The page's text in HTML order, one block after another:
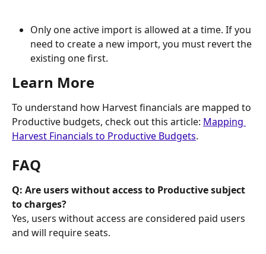
Only one active import is allowed at a time. If you
need to create a new import, you must revert the
existing one first.
Learn More
To understand how Harvest financials are mapped to
Productive budgets, check out this article: Mapping
Harvest Financials to Productive Budgets.
FAQ
Q: Are users without access to Productive subject
to charges?
Yes, users without access are considered paid users
and will require seats.